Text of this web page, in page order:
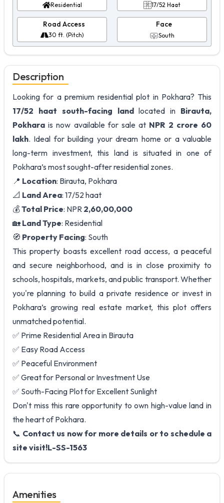
Residential 17/52 Haat
Road Access
30 ft. (Pitch)
Face
South
Description
Looking for a premium residential plot in Pokhara? This
17/52 haat south-facing landlocated in Birauta,
Pokhara is now available for sale at NPR 2 crore 60
lakh. Ideal for building your dream home or a valuable
long-term investment, this land is situated in one of
Pokhara’s most sought-after residential zones.
📍 Location: Birauta, Pokhara
📐 Land Area: 17/52 haat
💰Total Price: NPR 2,60,00,000
🏡 Land Type: Residential
🧭 Property Facing: South
This property boasts excellent road access, a peaceful
and secure neighborhood, and is in close proximity to
schools, hospitals, markets, and public transport. Whether
you're planning to build a private residence or invest in
Pokhara’s growing real estate market, this plot offers
unmatched potential.
✅ Prime Residential Area in Birauta
✅ Easy Road Access
✅ Peaceful Environment
✅ Great for Personal or Investment Use
✅ South-Facing Plot for Excellent Sunlight
Don't miss this rare opportunity to own high-value land in
the heart of Pokhara.
📞 Contact us now for more details or to schedule a
site visit!L-SS-1563
Amenities